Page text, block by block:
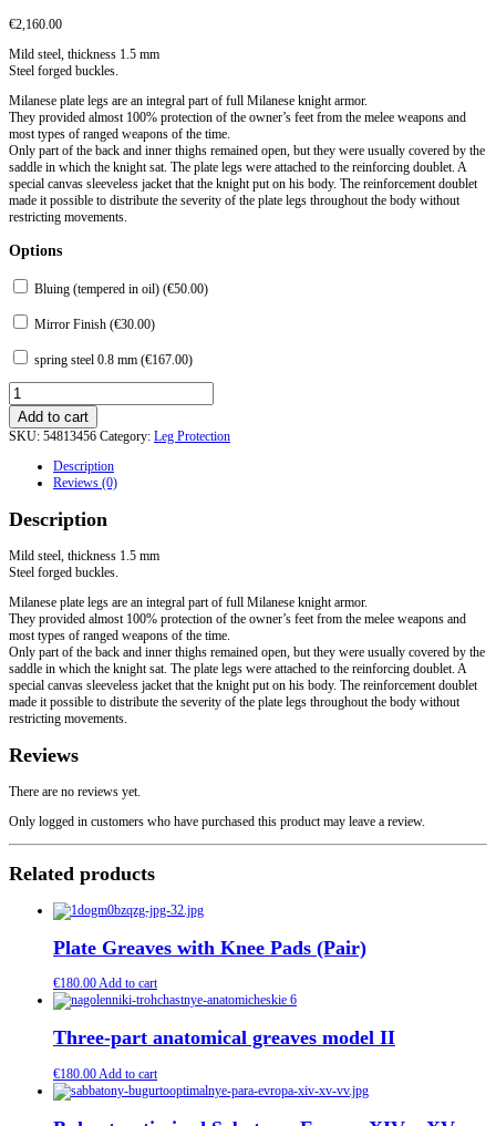
€2,160.00
Mild steel, thickness 1.5 mm
Steel forged buckles.
Milanese plate legs are an integral part of full Milanese knight armor.
They provided almost 100% protection of the owner’s feet from the melee weapons and
most types of ranged weapons of the time.
Only part of the back and inner thighs remained open, but they were usually covered by the
saddle in which the knight sat. The plate legs were attached to the reinforcing doublet. A
special canvas sleeveless jacket that the knight put on his body. The reinforcement doublet
made it possible to distribute the severity of the plate legs throughout the body without
restricting movements.
Options
Bluing (tempered in oil) (€50.00)
Mirror Finish (€30.00)
spring steel 0.8 mm (€167.00)
Milanese
Plate
Legs
Protection
Second
of
century
quantity
Add to cart
SKU: 54813456 Category: Leg Protection
Description
Reviews (0)
Description
Mild steel, thickness 1.5 mm
Steel forged buckles.
Milanese plate legs are an integral part of full Milanese knight armor.
They provided almost 100% protection of the owner’s feet from the melee weapons and
most types of ranged weapons of the time.
Only part of the back and inner thighs remained open, but they were usually covered by the
saddle in which the knight sat. The plate legs were attached to the reinforcing doublet. A
special canvas sleeveless jacket that the knight put on his body. The reinforcement doublet
made it possible to distribute the severity of the plate legs throughout the body without
restricting movements.
Reviews
There are no reviews yet.
Only logged in customers who have purchased this product may leave a review.
Related products
Plate Greaves with Knee Pads (Pair)
€180.00Add to cart
Three-part anatomical greaves model II
€180.00Add to cart